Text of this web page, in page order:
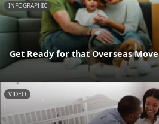
INFOGRAPHIC
Get Ready for that Overseas Move
VIDEO